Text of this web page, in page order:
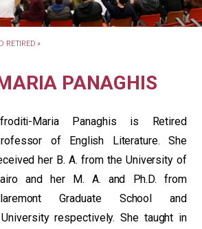
RETIRED »
PANAGHIS
Maria Panaghis is Retired
of English Literature. She
her B. A. from the University of
and her M. A. and Ph.D. from
Graduate School and
respectively. She taught in